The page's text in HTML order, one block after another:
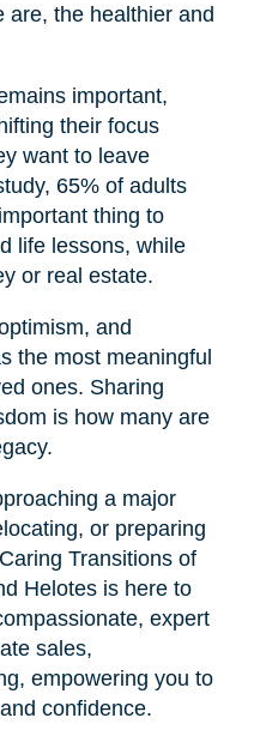
are, the healthier and
important,
their focus
want to leave
65% of adults
thing to
life lessons, while
or real estate.
and
the most meaningful
ones. Sharing
is how many are
a major
or preparing
Transitions of
Helotes is here to
expert
sales,
empowering you to
confidence.